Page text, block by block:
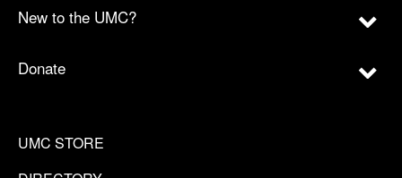
New to the UMC?
Donate
UMC STORE